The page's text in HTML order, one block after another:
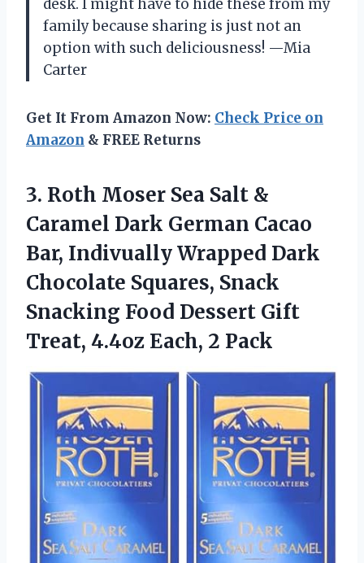
desk. I might have to hide these from my
family because sharing is just not an
option with such deliciousness! —Mia
Carter
Get It From Amazon Now: Check Price on
Amazon & FREE Returns
3. Roth Moser Sea Salt &
Caramel Dark German Cacao
Bar, Indivually Wrapped Dark
Chocolate Squares, Snack
Snacking Food Dessert Gift
Treat, 4.4oz Each, 2 Pack